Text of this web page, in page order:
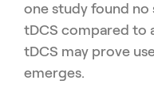
one study found
tDCS compared to
tDCS may prove
emerges.